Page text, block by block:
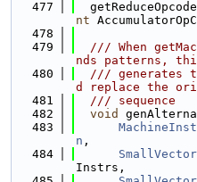
  477
nt
  478
  479
/// When
nds patterns,
  480
/// generates
d replace the
  481
  /// sequence
  482
void
  483
n ,
  484
Instrs,